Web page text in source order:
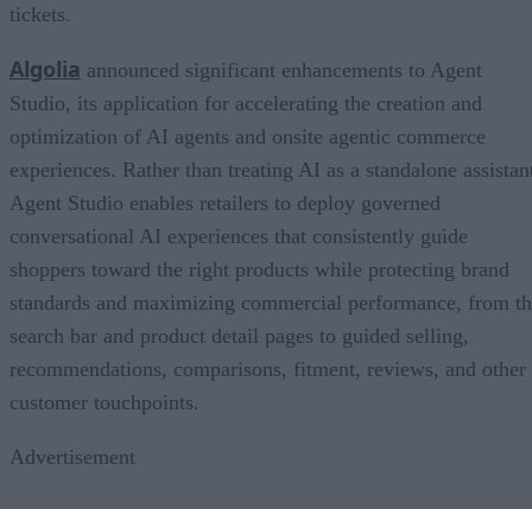
tickets.
Algolia announced significant enhancements to Agent
Studio, its application for accelerating the creation and
optimization of AI agents and onsite agentic commerce
experiences. Rather than treating AI as a standalone
Agent Studio enables retailers to deploy governed
conversational AI experiences that consistently guide
shoppers toward the right products while protecting brand
standards and maximizing commercial performance, from
search bar and product detail pages to guided selling,
recommendations, comparisons, fitment, reviews, and other
customer touchpoints.
Advertisement